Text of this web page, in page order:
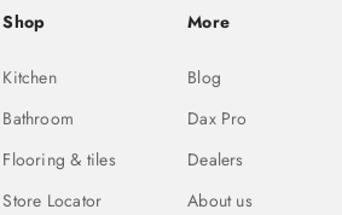
Shop
Kitchen
Bathroom
Flooring & tiles
Store Locator
More
Blog
Dax Pro
Dealers
About us